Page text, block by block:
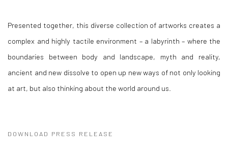
Presented together, this diverse collection of artworks creates a
complex and highly tactile environment – a labyrinth – where the
boundaries between body and landscape, myth and reality,
ancient and new dissolve to open up new ways of not only looking
at art, but also thinking about the world around us.
DOWNLOAD PRESS RELEASE